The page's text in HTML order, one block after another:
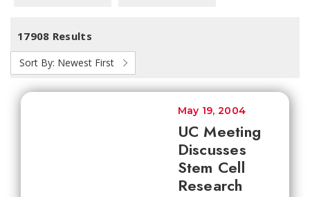
17908 Results
Sort By: Newest First
UC Meeting
Discusses
Stem Cell
Research
May 19, 2004